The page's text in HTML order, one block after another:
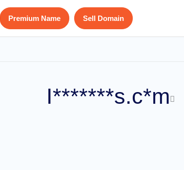
Premium Name Sell Domain
I*******s.c*m